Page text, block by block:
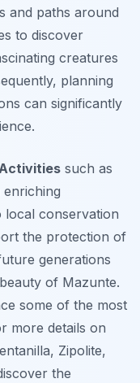
and paths around
to discover
creatures
planning
can significantly
such as
local conservation
the protection of
generations
of Mazunte.
some of the most
more details on
Zipolite,
the